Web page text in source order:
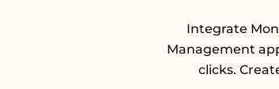
Integrate
Management
clicks.